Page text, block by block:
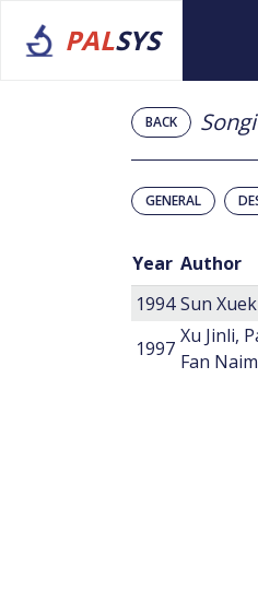
PALSYS
BACK
GENERAL
Year Author
1994 Sun
1997
Xu Jinli,
Fan